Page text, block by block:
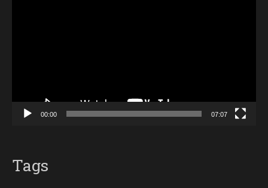
00:00 07:07
Tags